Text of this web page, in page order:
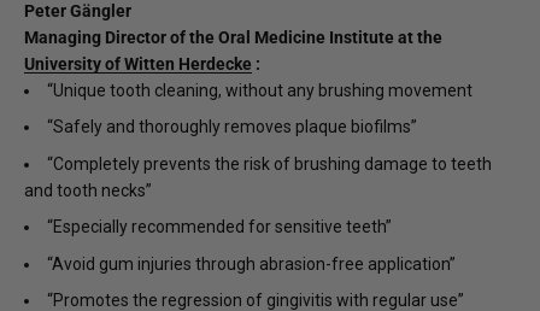
Peter Gängler
Managing Director of the Oral Medicine Institute at the
University of Witten Herdecke :
“Unique tooth cleaning, without any brushing movement
“Safely and thoroughly removes plaque biofilms”
“Completely prevents the risk of brushing damage to teeth
and tooth necks”
“Especially recommended for sensitive teeth”
“Avoid gum injuries through abrasion-free application”
“Promotes the regression of gingivitis with regular use”